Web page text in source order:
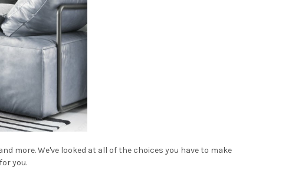
more. We've looked at all of the choices you have to make
you.